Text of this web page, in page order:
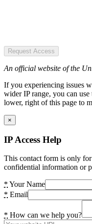
Request Access
An official website of the
If you experiencing issues
wider IP range, you can
lower, right of this page to
×
IP Access Help
This contact form is only
confidential information or
* Your Name
* Email
* How can we help you?